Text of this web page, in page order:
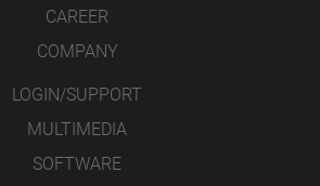
CAREER
COMPANY
LOGIN/SUPPORT
MULTIMEDIA
SOFTWARE